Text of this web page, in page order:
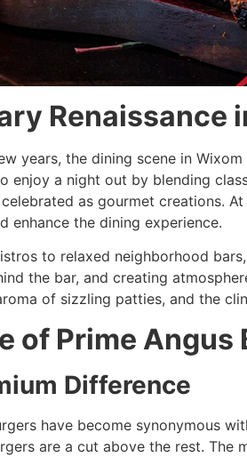
Renaissance
years, the dining scene in
enjoy a night out by blending
as gourmet creations.
enhance the dining experience.
to relaxed neighborhood
the bar, and creating
of sizzling patties, and the
of Prime Angus
Difference
have become synonymous
are a cut above the rest.